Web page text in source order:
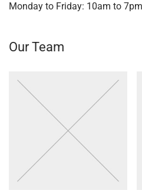
Monday to Friday: 10am to 7pm
Our Team